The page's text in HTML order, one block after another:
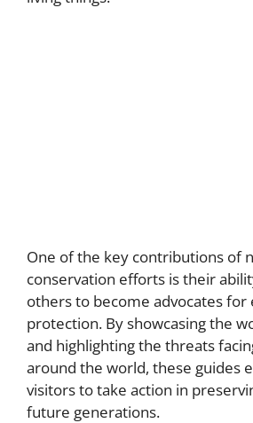
One of the key contributions of
conservation efforts is their
others to become advocates
protection. By showcasing the
and highlighting the threats
around the world, these guides
visitors to take action in
future generations.